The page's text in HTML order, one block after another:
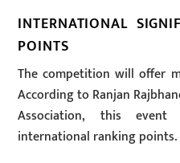
INTERNATIONAL
POINTS
The competition will offer
According to Ranjan
Association, this
international ranking points.